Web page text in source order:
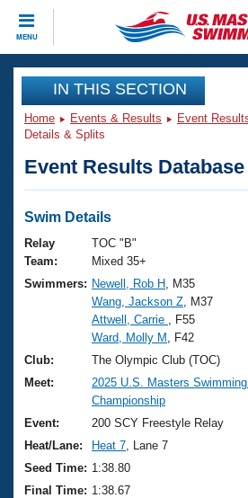
MENU
CLOSE
Training
Workout Library
Articles And Videos
Swimming 101
Training Plans
Swimming Guides
Video Stroke Analysis
Club Finder
Workout Tracking
SWIMMER Magazine
Events
Virtual And Fitness Events
2026 Summer Nationals
National Championships
Results And Rankings
Records
Eligibility Policy
Club Finder
Workout Library
About Us
What Is Masters Swimming?
USMS Community
Logo Merchandise
Membership Benefits
Join
IN THIS SECTION
Home Events & Results Event
Details & Splits
Event Results
Swim Details
Relay
Team:
TOC "B"
Mixed 35+
Swimmers: Newell, Rob H , M35
Wang, Jackson Z , M37
Attwell, Carrie
, F55
Ward, Molly M
, F42
Club:
The Olympic Club (TOC)
Meet:
2025 U.S. Masters
Championship
Event:
200 SCY Freestyle Relay
Heat/Lane:
Heat 7 , Lane 7
Seed Time: 1:38.80
Final Time: 1:38.67